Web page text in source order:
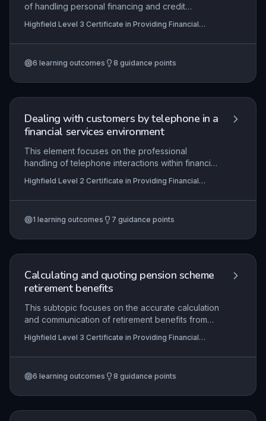
of handling personal financing and credit
affordability and creditworthiness to final
authorisation and facility activation. It emphasises
and compliance with regulatory frameworks such
up approved facilities in line with organisational
procedures.
Highfield Level 3 Certificate in Providing Financial
6 learning outcomes 8 guidance points
Dealing with customers by telephone in a
financial services environment
This element focuses on the professional
handling of telephone interactions within financial
rules and data protection laws. Learners are
expected to demonstrate effective
from opening a call with a clear greeting and
procedures.
Highfield Level 2 Certificate in Providing Financial
1 learning outcomes 7 guidance points
Calculating and quoting pension scheme
retirement benefits
This subtopic focuses on the accurate calculation
and communication of retirement benefits from
notification. Learners must demonstrate
competence in verifying member data
and scheme rules, applying scheme-specific
Highfield Level 3 Certificate in Providing Financial
6 learning outcomes 8 guidance points